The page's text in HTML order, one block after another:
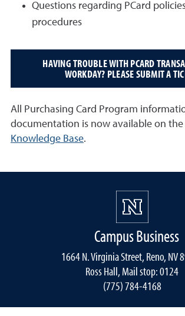
Questions regarding PCard
procedures
HAVING TROUBLE WITH PCARD
WORKDAY? PLEASE SUBMIT A
All Purchasing Card Program
documentation is now available on the
Knowledge Base.
Campus Business
1664 N. Virginia Street, Reno, NV
Ross Hall, Mail stop: 0124
(775) 784-4168